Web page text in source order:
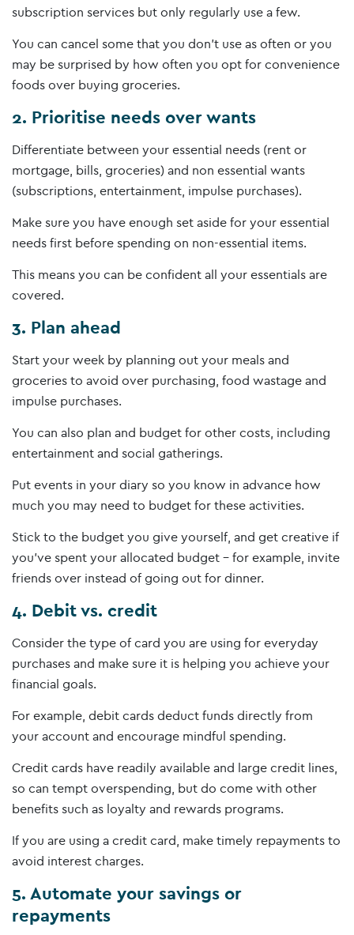
subscription services but only regularly use a few.
You can cancel some that you don’t use as often or you
may be surprised by how often you opt for convenience
foods over buying groceries.
2. Prioritise needs over wants
Differentiate between your essential needs (rent or
mortgage, bills, groceries) and non­ essential wants
(subscriptions, entertainment, impulse purchases).
Make sure you have enough set aside for your essential
needs first before spending on non-essential items.
This means you can be confident all your essentials are
covered.
3. Plan ahead
Start your week by planning out your meals and
groceries to avoid over purchasing, food wastage and
impulse purchases.
You can also plan and budget for other costs, including
entertainment and social gatherings.
Put events in your diary so you know in advance how
much you may need to budget for these activities.
Stick to the budget you give yourself, and get creative if
you’ve spent your allocated budget – for example, invite
friends over instead of going out for dinner.
4. Debit vs. credit
Consider the type of card you are using for everyday
purchases and make sure it is helping you achieve your
financial goals.
For example, debit cards deduct funds directly from
your account and encourage mindful spending.
Credit cards have readily available and large credit lines,
so can tempt overspending, but do come with other
benefits such as loyalty and rewards programs.
If you are using a credit card, make timely repayments to
avoid interest charges.
5. Automate your savings or
repayments